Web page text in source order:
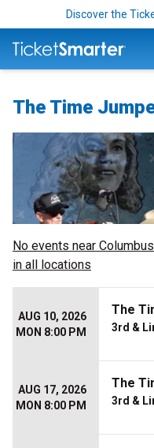
Discover the
The Time
No events near Columbus
in all locations
AUG 10, 2026
MON 8:00 PM
The
3rd &
AUG 17, 2026
MON 8:00 PM
The
3rd &